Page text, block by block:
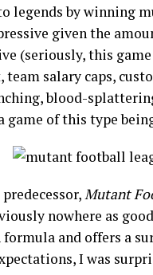
legends by winning
given the
(seriously, this
team salary caps,
blood-
game of this type
Mutant
nowhere as
formula and offers a
I was